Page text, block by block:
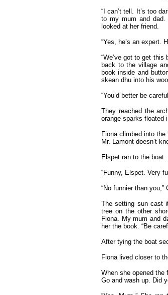
“I can’t tell. It’s too
to my mum and dad.
looked at her friend.
“Yes, he’s an expert.
“We’ve got to get
back to the village
book inside and
skean dhu into his
“You’d better be
They reached the
orange sparks floated
Fiona climbed into the
Mr. Lamont doesn’t
Elspet ran to the boat.
“Funny, Elspet. Very
“No funnier than you,”
The setting sun cast
tree on the other
Fiona. My mum and
her the book. “Be
After tying the boat
Fiona lived closer to
When she opened the
Go and wash up. Did